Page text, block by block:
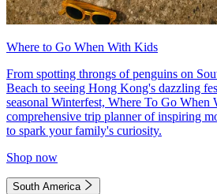
Where to Go When With Kids
From spotting throngs of penguins on
Beach to seeing Hong Kong's dazzling
seasonal Winterfest, Where To Go When
comprehensive trip planner of inspiring
to spark your family's curiosity.
Shop now
South America